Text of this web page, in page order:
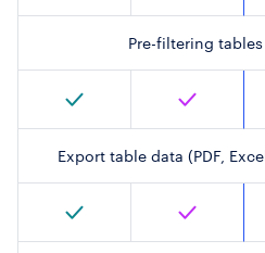
Pre-filtering tables
Export table data (PDF,